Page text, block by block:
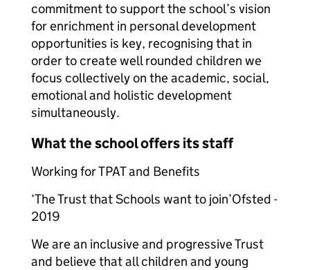
commitment to support the school’s vision
for enrichment in personal development
opportunities is key, recognising that in
order to create well rounded children we
focus collectively on the academic, social,
emotional and holistic development
simultaneously.
What the school offers its staff
Working for TPAT and Benefits
‘The Trust that Schools want to join’Ofsted -
2019
We are an inclusive and progressive Trust
and believe that all children and young